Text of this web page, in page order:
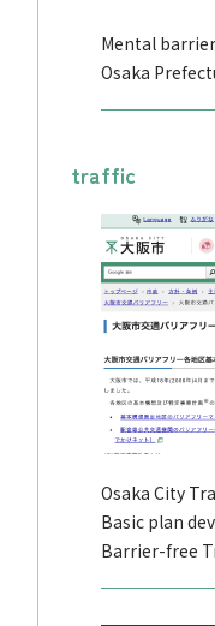
Mental
Osaka
traffic
Osaka City
Basic plan
Barrier-free